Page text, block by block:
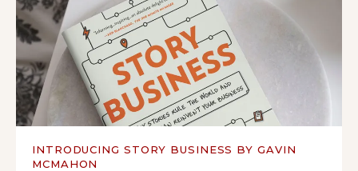
INTRODUCING STORY BUSINESS BY GAVIN
MCMAHON